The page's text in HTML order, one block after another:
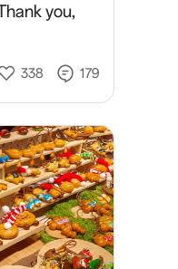
you,
338 179